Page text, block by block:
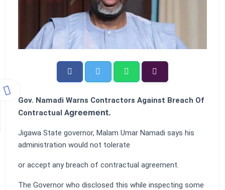
Gov. Namadi Warns Contractors Against Breach Of
Contractual Agreement.
Jigawa State governor, Malam Umar Namadi says his
administration would not tolerate
or accept any breach of contractual agreement.
The Governor who disclosed this while inspecting some